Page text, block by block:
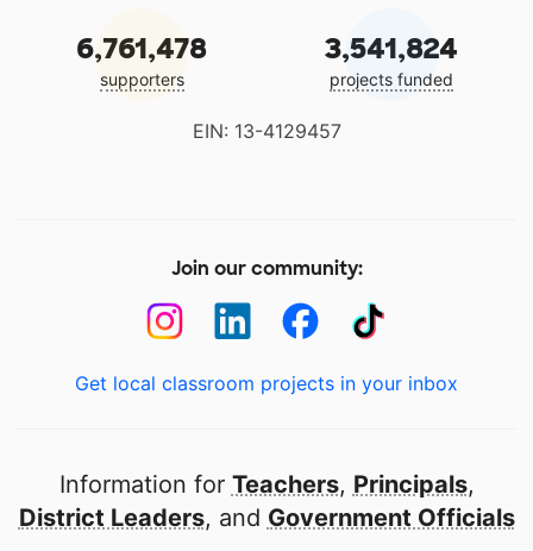
6,761,478
supporters
3,541,824
projects funded
EIN: 13-4129457
Join our community:
Get local classroom projects in your inbox
Information for Teachers, Principals,
District Leaders, and Government Officials